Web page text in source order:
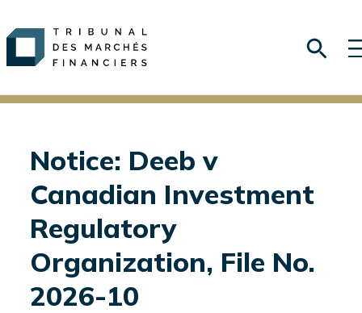
Notice: Deeb v
Canadian Investment
Regulatory
Organization, File No.
2026-10